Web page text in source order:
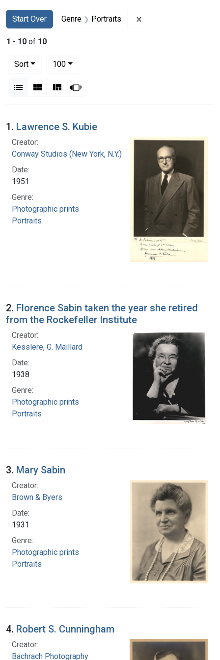
Search
Search Constraints
Start Over
You searched for:Genre Portraits
1 - 10 of 10
Sort
100per page
List Gallery MasonrySlideshow
Search Results
1. Lawrence S. Kubie
Creator:
Conway Studios (New York, N.Y.)
Date:
1951
Genre:
Photographic prints
Portraits
2. Florence Sabin taken the year she retired
from the Rockefeller Institute
Creator:
Kesslere, G. Maillard
Date:
1938
Genre:
Photographic prints
Portraits
3. Mary Sabin
Creator:
Brown & Byers
Date:
1931
Genre:
Photographic prints
Portraits
4. Robert S. Cunningham
Creator:
Bachrach Photography